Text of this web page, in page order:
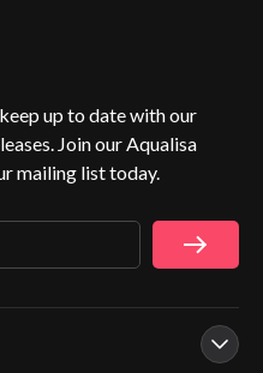
up to date with our
Join our Aqualisa
mailing list today.